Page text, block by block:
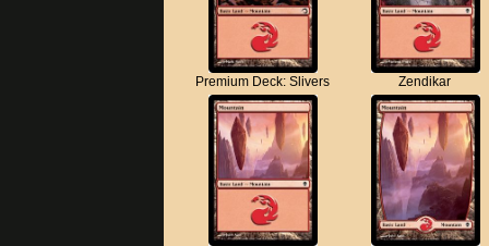
Premium Deck: Slivers Zendikar